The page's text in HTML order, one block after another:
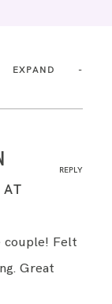
EXPAND
REPLY
couple! Felt
Great